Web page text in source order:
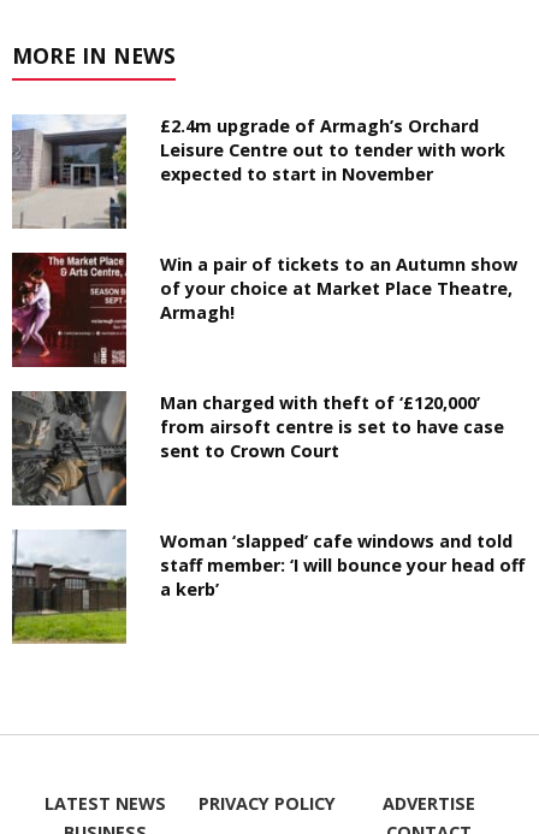
MORE IN NEWS
£2.4m upgrade of Armagh’s Orchard
Leisure Centre out to tender with work
expected to start in November
Win a pair of tickets to an Autumn show
of your choice at Market Place Theatre,
Armagh!
Man charged with theft of ‘£120,000’
from airsoft centre is set to have case
sent to Crown Court
Woman ‘slapped’ cafe windows and told
staff member: ‘I will bounce your head off
a kerb’
LATEST NEWS
PRIVACY POLICY
ADVERTISE